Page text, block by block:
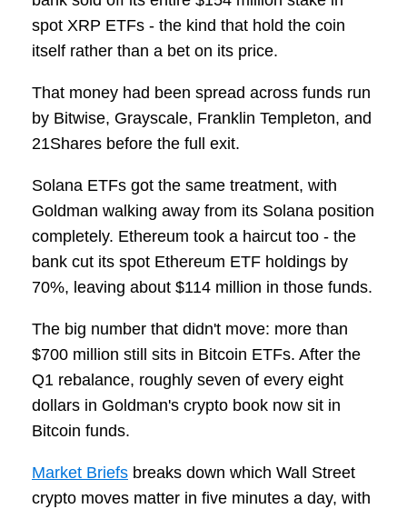
spot XRP ETFs - the kind that hold the coin
itself rather than a bet on its price.
That money had been spread across funds run
by Bitwise, Grayscale, Franklin Templeton, and
21Shares before the full exit.
Solana ETFs got the same treatment, with
Goldman walking away from its Solana position
completely. Ethereum took a haircut too - the
bank cut its spot Ethereum ETF holdings by
70%, leaving about $114 million in those funds.
The big number that didn't move: more than
$700 million still sits in Bitcoin ETFs. After the
Q1 rebalance, roughly seven of every eight
dollars in Goldman's crypto book now sit in
Bitcoin funds.
Market Briefs breaks down which Wall Street
crypto moves matter in five minutes a day, with